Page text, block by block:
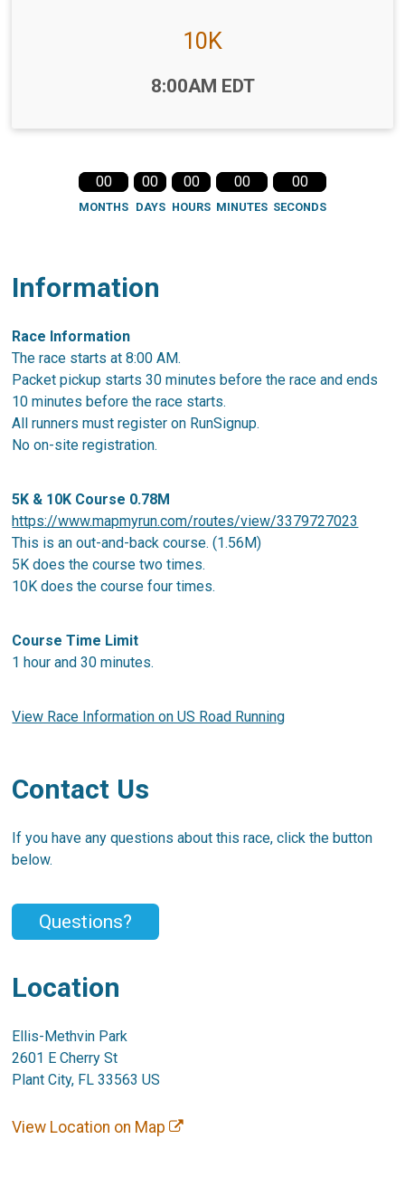
10K
8:00AM EDT
00
MONTHS
00
DAYS
00
HOURS
00
MINUTES
00
SECONDS
Information
Race Information
The race starts at 8:00 AM.
Packet pickup starts 30 minutes before the race and ends
10 minutes before the race starts.
All runners must register on RunSignup.
No on-site registration.
5K & 10K Course 0.78M
https://www.mapmyrun.com/routes/view/3379727023
This is an out-and-back course. (1.56M)
5K does the course two times.
10K does the course four times.
Course Time Limit
1 hour and 30 minutes.
View Race Information on US Road Running
Contact Us
If you have any questions about this race, click the button
below.
Questions?
Location
Ellis-Methvin Park
2601 E Cherry St
Plant City, FL 33563 US
View Location on Map